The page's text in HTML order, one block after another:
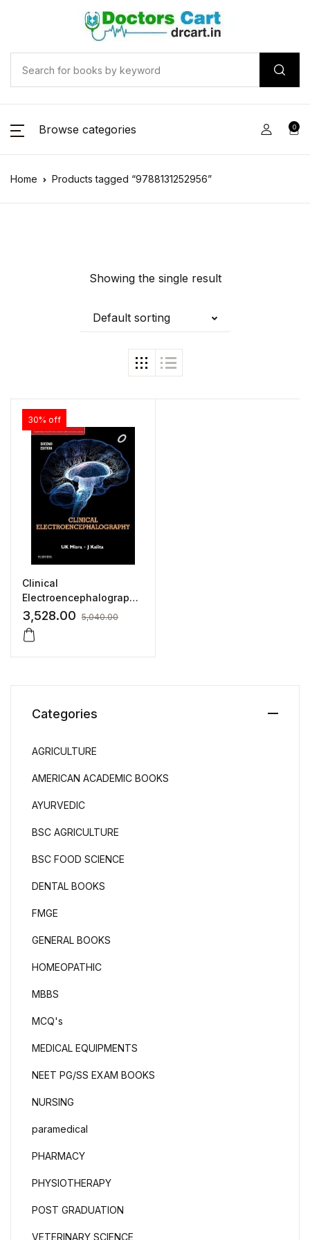
Browse categories 0
Home Products tagged “9788131252956”
Showing the single result
Default sorting
30% off
Clinical
Electroencephalography
by UK Mishra
3,528.00 5,040.00
Categories
AGRICULTURE
AMERICAN ACADEMIC BOOKS
AYURVEDIC
BSC AGRICULTURE
BSC FOOD SCIENCE
DENTAL BOOKS
FMGE
GENERAL BOOKS
HOMEOPATHIC
MBBS
MCQ's
MEDICAL EQUIPMENTS
NEET PG/SS EXAM BOOKS
NURSING
paramedical
PHARMACY
PHYSIOTHERAPY
POST GRADUATION
VETERINARY SCIENCE